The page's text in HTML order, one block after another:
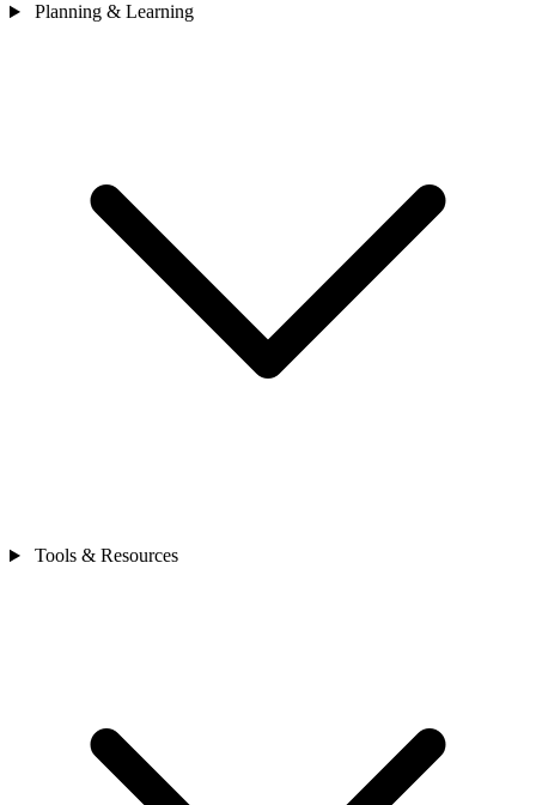
Planning & Learning
Tools & Resources